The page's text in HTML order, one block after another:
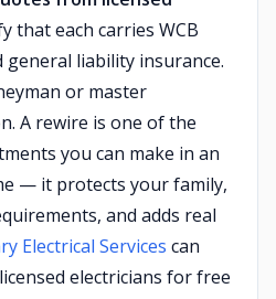
that each carries WCB
general liability insurance.
or master
A rewire is one of the
you can make in an
— it protects your family,
and adds real
Electrical Services can
electricians for free